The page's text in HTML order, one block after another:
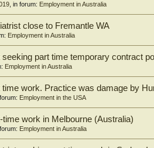
, in forum: Employment in Australia
close to Fremantle WA
Employment in Australia
part time temporary contract
Employment in Australia
time work. Practice was damage by
forum: Employment in the USA
time work in Melbourne (Australia)
forum: Employment in Australia